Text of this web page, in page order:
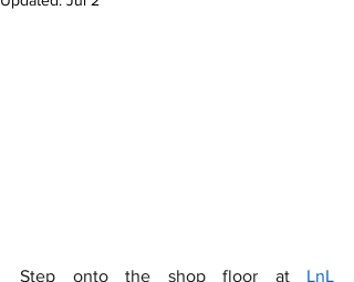
Step onto the shop floor at LnL